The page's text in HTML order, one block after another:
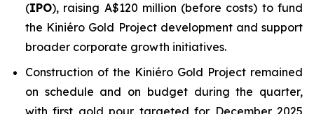
(IPO), raising A$120 million (before costs) to fund
the Kiniéro Gold Project development and support
broader corporate growth initiatives.
Construction of the Kiniéro Gold Project remained
on schedule and on budget during the quarter,
with first gold pour targeted for December 2025